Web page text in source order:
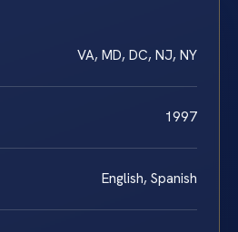
VA, MD, DC, NJ, NY
1997
English, Spanish